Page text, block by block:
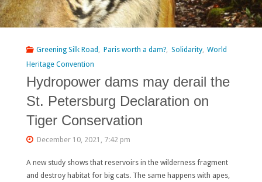
participation
Siberia
and
the
Far
East”"
Greening Silk Road , Paris worth a dam?, Solidarity, World
Heritage Convention
Hydropower dams may derail the
St. Petersburg Declaration on
Tiger Conservation
December 10, 2021, 7:42 pm
A new study shows that reservoirs in the wilderness fragment
and destroy habitat for big cats. The same happens with apes,